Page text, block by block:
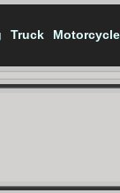
Truck Motorcycle